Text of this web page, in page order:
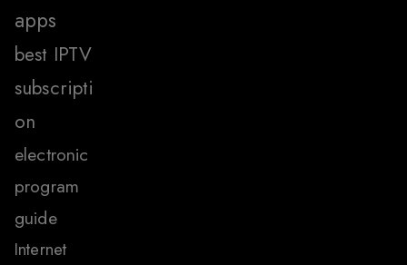
apps
best IPTV
subscripti
on
electronic
program
guide
Internet